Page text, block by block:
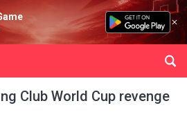
Club World Cup revenge